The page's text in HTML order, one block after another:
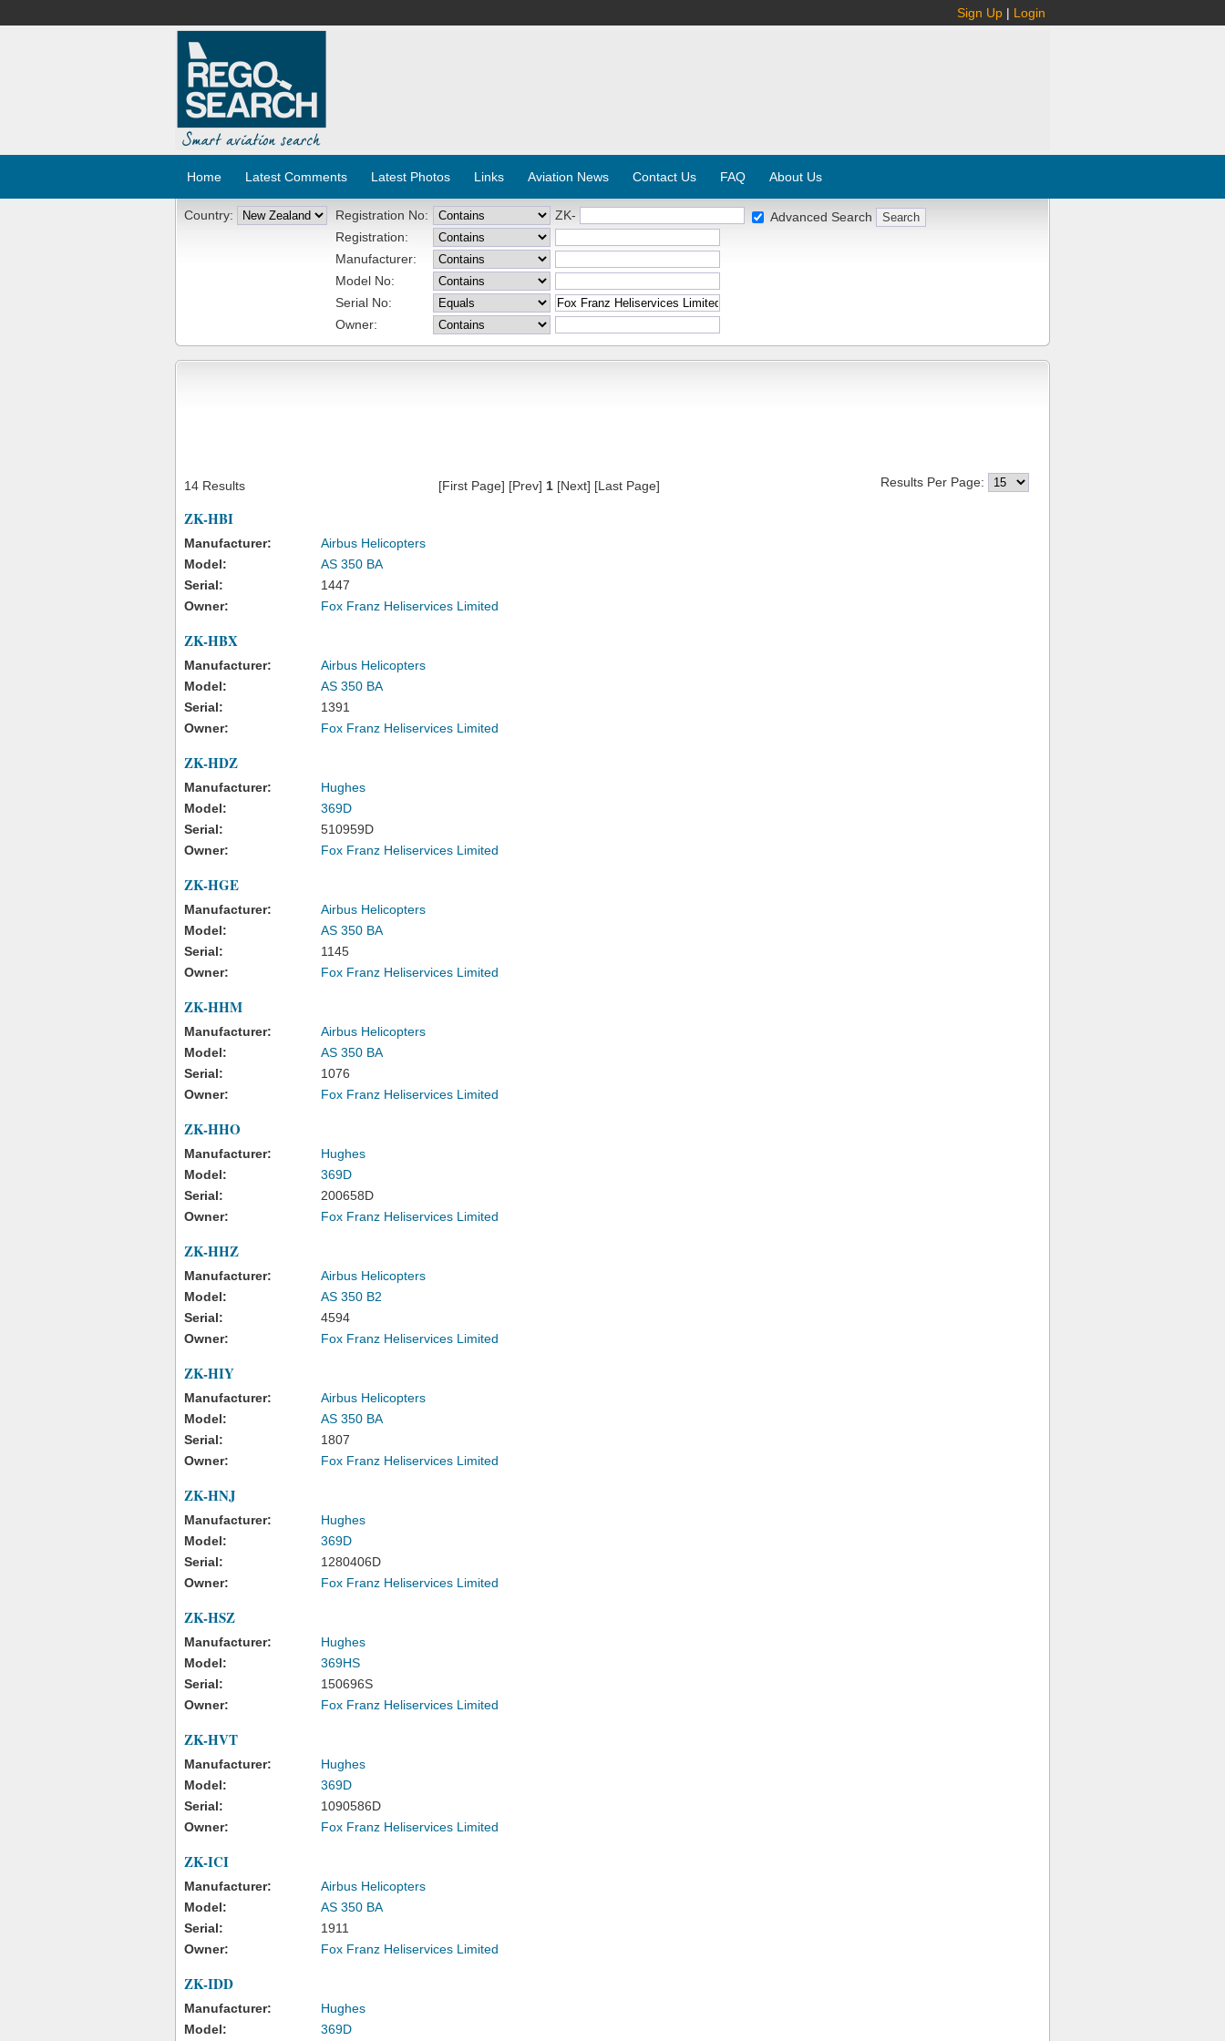
Sign Up | Login
Home Latest Comments Latest Photos Links Aviation News Contact Us FAQ About Us
Country: Registration No:
ZK-
Registration:
Manufacturer:
Model No:
Serial No:
Owner:
Advanced Search
14 Results [First Page] [Prev] 1[Next] [Last Page] Results Per Page:
ZK-HBI
Manufacturer:
Airbus Helicopters
Model:
AS 350 BA
Serial:
1447
Owner:
Fox Franz Heliservices Limited
ZK-HBX
Manufacturer:
Airbus Helicopters
Model:
AS 350 BA
Serial:
1391
Owner:
Fox Franz Heliservices Limited
ZK-HDZ
Manufacturer:
Hughes
Model:
369D
Serial:
510959D
Owner:
Fox Franz Heliservices Limited
ZK-HGE
Manufacturer:
Airbus Helicopters
Model:
AS 350 BA
Serial:
1145
Owner:
Fox Franz Heliservices Limited
ZK-HHM
Manufacturer:
Airbus Helicopters
Model:
AS 350 BA
Serial:
1076
Owner:
Fox Franz Heliservices Limited
ZK-HHO
Manufacturer:
Hughes
Model:
369D
Serial:
200658D
Owner:
Fox Franz Heliservices Limited
ZK-HHZ
Manufacturer:
Airbus Helicopters
Model:
AS 350 B2
Serial:
4594
Owner:
Fox Franz Heliservices Limited
ZK-HIY
Manufacturer:
Airbus Helicopters
Model:
AS 350 BA
Serial:
1807
Owner:
Fox Franz Heliservices Limited
ZK-HNJ
Manufacturer:
Hughes
Model:
369D
Serial:
1280406D
Owner:
Fox Franz Heliservices Limited
ZK-HSZ
Manufacturer:
Hughes
Model:
369HS
Serial:
150696S
Owner:
Fox Franz Heliservices Limited
ZK-HVT
Manufacturer:
Hughes
Model:
369D
Serial:
1090586D
Owner:
Fox Franz Heliservices Limited
ZK-ICI
Manufacturer:
Airbus Helicopters
Model:
AS 350 BA
Serial:
1911
Owner:
Fox Franz Heliservices Limited
ZK-IDD
Manufacturer:
Hughes
Model:
369D